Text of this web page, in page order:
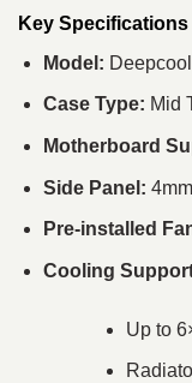
Key Specifications
Model:
Case Type: Mid
Motherboard
Side Panel:
Pre-installed
Cooling
Up to